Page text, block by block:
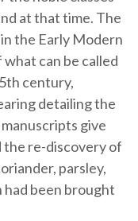
at that time. The
the Early Modern
can be called
century,
detailing the
give
re-discovery of
parsley,
had been brought